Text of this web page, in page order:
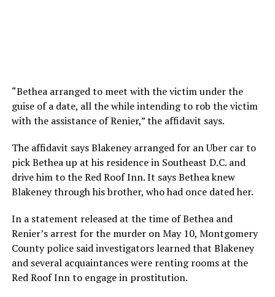
“Bethea arranged to meet with the victim under the
guise of a date, all the while intending to rob the victim
with the assistance of Renier,” the affidavit says.
The affidavit says Blakeney arranged for an Uber car to
pick Bethea up at his residence in Southeast D.C. and
drive him to the Red Roof Inn. It says Bethea knew
Blakeney through his brother, who had once dated her.
In a statement released at the time of Bethea and
Renier’s arrest for the murder on May 10, Montgomery
County police said investigators learned that Blakeney
and several acquaintances were renting rooms at the
Red Roof Inn to engage in prostitution.